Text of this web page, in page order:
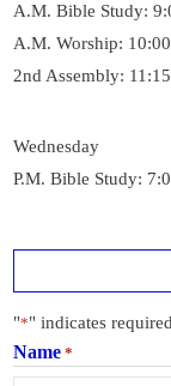
A.M. Bible Study:
A.M. Worship: 10:00
2nd Assembly:
Wednesday
P.M. Bible Study:
"*" indicates
Name *